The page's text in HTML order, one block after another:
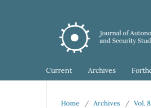
Current Archives
Home / Archives / Vol.